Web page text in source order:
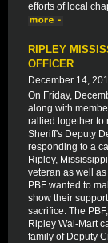
efforts of local
RIPLEY
OFFICER
December 14,
On Friday,
along with
rallied together to
Sheriff's Deputy
responding to a
Ripley,
veteran as well
PBF wanted to
show their
sacrifice. The
Ripley Wal-Mart
family of Deputy